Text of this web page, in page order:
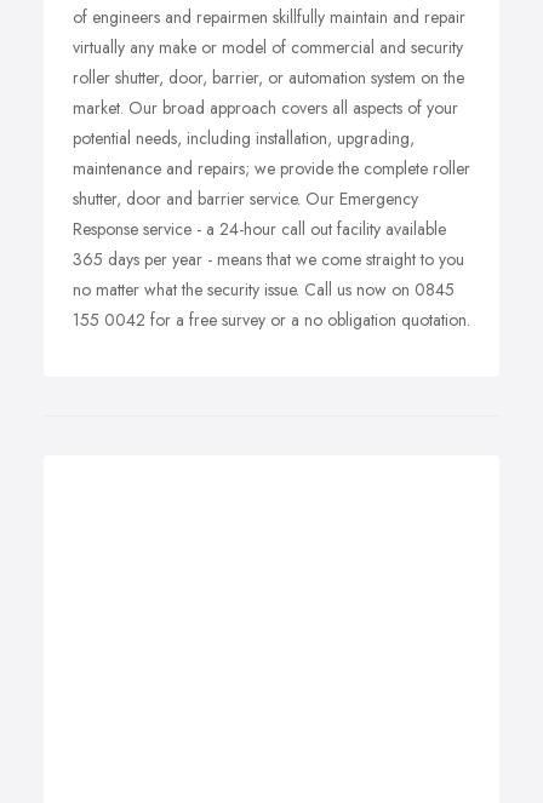
of engineers and repairmen skillfully maintain and repair
virtually any make or model of commercial and security
roller shutter, door, barrier, or automation system on the
market. Our broad approach covers all aspects of your
potential needs, including installation, upgrading,
maintenance and repairs; we provide the complete roller
shutter, door and barrier service. Our Emergency
Response service - a 24-hour call out facility available
365 days per year - means that we come straight to you
no matter what the security issue. Call us now on 0845
155 0042 for a free survey or a no obligation quotation.